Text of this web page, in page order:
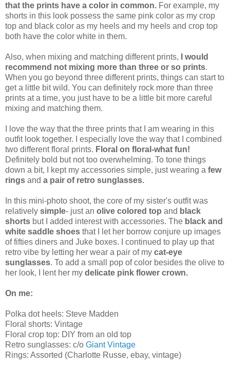
that the prints have a color in common. For example, my
shorts in this look possess the same pink color as my crop
top and black color as my heels and my heels and crop top
both have the color white in them.
Also, when mixing and matching different prints, I would
recommend not mixing more than three or so prints.
When you go beyond three different prints, things can start to
get a little bit wild. You can definitely rock more than three
prints at a time, you just have to be a little bit more careful
mixing and matching them.
I love the way that the three prints that I am wearing in this
outfit look together. I especially love the way that I combined
two different floral prints. Floral on floral-what fun!
Definitely bold but not too overwhelming. To tone things
down a bit, I kept my accessories simple, just wearing a few
rings and a pair of retro sunglasses.
In this mini-photo shoot, the core of my sister's outfit was
relatively simple- just an olive colored top and black
shorts but I added interest with accessories. The black and
white saddle shoes that I let her borrow conjure up images
of fifties diners and Juke boxes. I continued to play up that
retro vibe by letting her wear a pair of my cat-eye
sunglasses. To add a small pop of color besides the olive to
her look, I lent her my delicate pink flower crown.
On me:
Polka dot heels: Steve Madden
Floral shorts: Vintage
Floral crop top: DIY from an old top
Retro sunglasses: c/o Giant Vintage
Rings: Assorted (Charlotte Russe, ebay, vintage)